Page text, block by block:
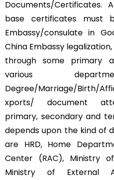
Documents/
base certificates must
Embassy/consulate in
China Embassy
through some primary
various
Degree/Marriage/Birth/
xports/ document
primary, secondary and
depends upon the kind of
are HRD, Home
Center (RAC), Ministry
Ministry of External